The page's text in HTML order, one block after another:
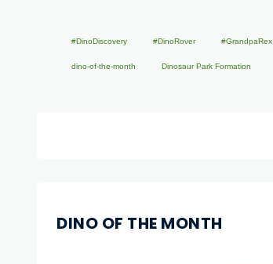
#DinoDiscovery #DinoRover #GrandpaRex
dino-of-the-month Dinosaur Park Formation
DINO OF THE MONTH